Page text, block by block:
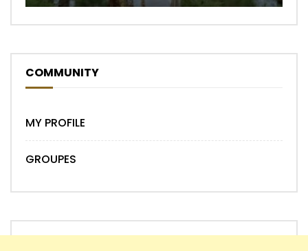
COMMUNITY
MY PROFILE
GROUPES